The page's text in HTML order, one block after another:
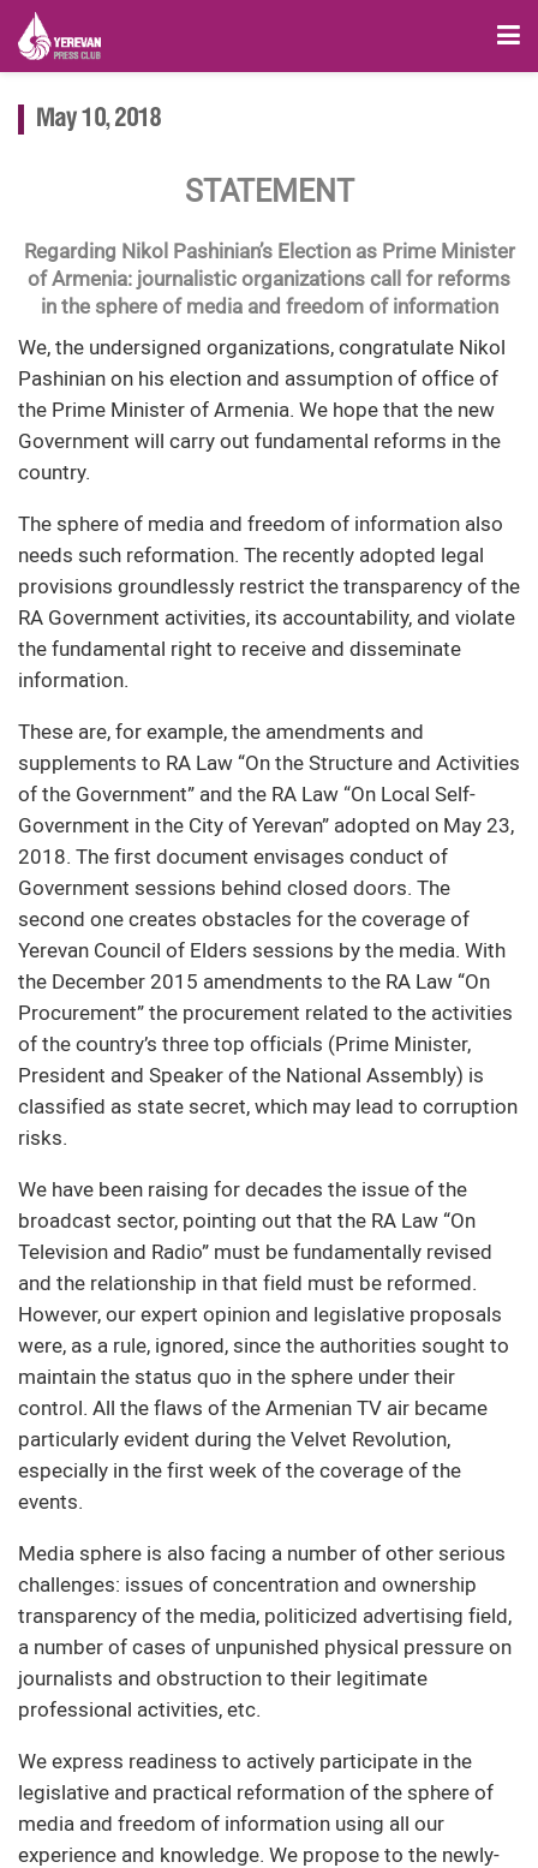
May 10, 2018
STATEMENT
Regarding Nikol Pashinian’s Election as Prime Minister
of Armenia: journalistic organizations call for reforms
in the sphere of media and freedom of information
We, the undersigned organizations, congratulate Nikol
Pashinian on his election and assumption of office of
the Prime Minister of Armenia. We hope that the new
Government will carry out fundamental reforms in the
country.
The sphere of media and freedom of information also
needs such reformation. The recently adopted legal
provisions groundlessly restrict the transparency of the
RA Government activities, its accountability, and violate
the fundamental right to receive and disseminate
information.
These are, for example, the amendments and
supplements to RA Law “On the Structure and Activities
of the Government” and the RA Law “On Local Self-
Government in the City of Yerevan” adopted on May 23,
2018. The first document envisages conduct of
Government sessions behind closed doors. The
second one creates obstacles for the coverage of
Yerevan Council of Elders sessions by the media. With
the December 2015 amendments to the RA Law “On
Procurement” the procurement related to the activities
of the country’s three top officials (Prime Minister,
President and Speaker of the National Assembly) is
classified as state secret, which may lead to corruption
risks.
We have been raising for decades the issue of the
broadcast sector, pointing out that the RA Law “On
Television and Radio” must be fundamentally revised
and the relationship in that field must be reformed.
However, our expert opinion and legislative proposals
were, as a rule, ignored, since the authorities sought to
maintain the status quo in the sphere under their
control. All the flaws of the Armenian TV air became
particularly evident during the Velvet Revolution,
especially in the first week of the coverage of the
events.
Media sphere is also facing a number of other serious
challenges: issues of concentration and ownership
transparency of the media, politicized advertising field,
a number of cases of unpunished physical pressure on
journalists and obstruction to their legitimate
professional activities, etc.
We express readiness to actively participate in the
legislative and practical reformation of the sphere of
media and freedom of information using all our
experience and knowledge. We propose to the newly-